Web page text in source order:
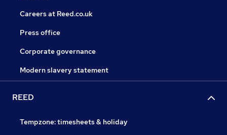
Careers at Reed.co.uk
Press office
Corporate governance
Modern slavery statement
REED
Tempzone: timesheets & holiday